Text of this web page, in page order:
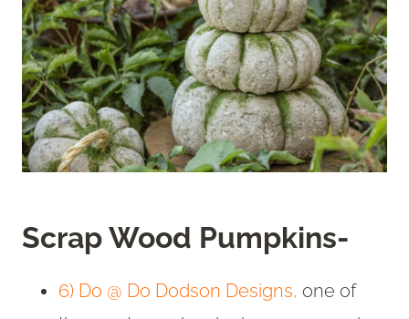
Scrap Wood Pumpkins-
6) Do @ Do Dodson Designs, one of